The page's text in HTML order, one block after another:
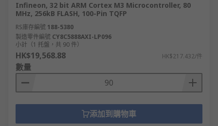
Infineon, 32 bit ARM Cortex M3 Microcontroller, 80
MHz, 256kB FLASH, 100-Pin TQFP
RS庫存編號 188-5380
製造零件編號 CY8C5888AXI-LP096
小計（1 托盤，共 90 件）
HK$19,568.88 HK$217.432/件
數量
添加到購物車